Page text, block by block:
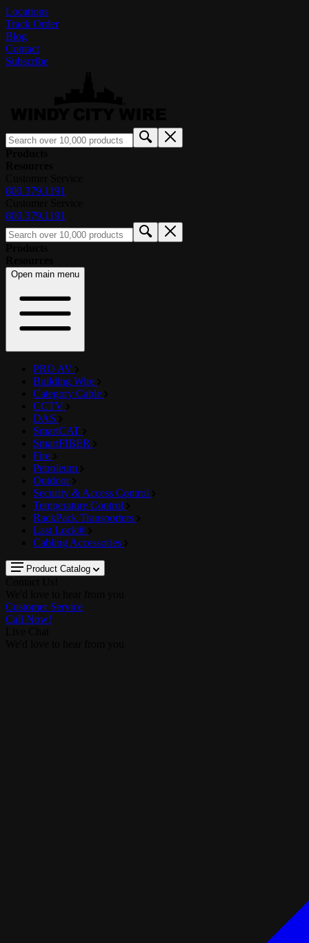
Locations
Track Order
Blog
Contact
Subscribe
800.379.1191
800.379.1191
Open main menu
PRO AV
Building Wire
Category Cable
CCTV
DAS
SmartCAT
SmartFIBER
Fire
Petroleum
Outdoor
Security & Access Control
Temperature Control
RackPack Transporters
Last Lock®
Cabling Accessories
Product Catalog
Customer Service
Call Now!